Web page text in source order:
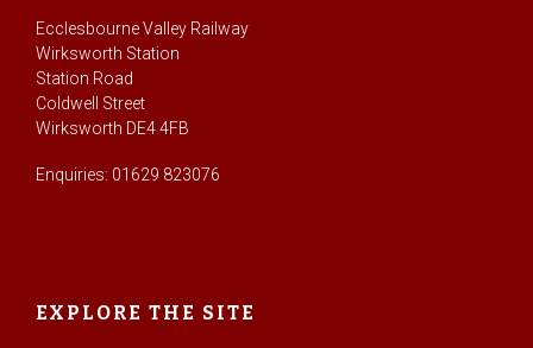
Ecclesbourne Valley Railway
Wirksworth Station
Station Road
Coldwell Street
Wirksworth DE4 4FB
Enquiries: 01629 823076
EXPLORE THE SITE